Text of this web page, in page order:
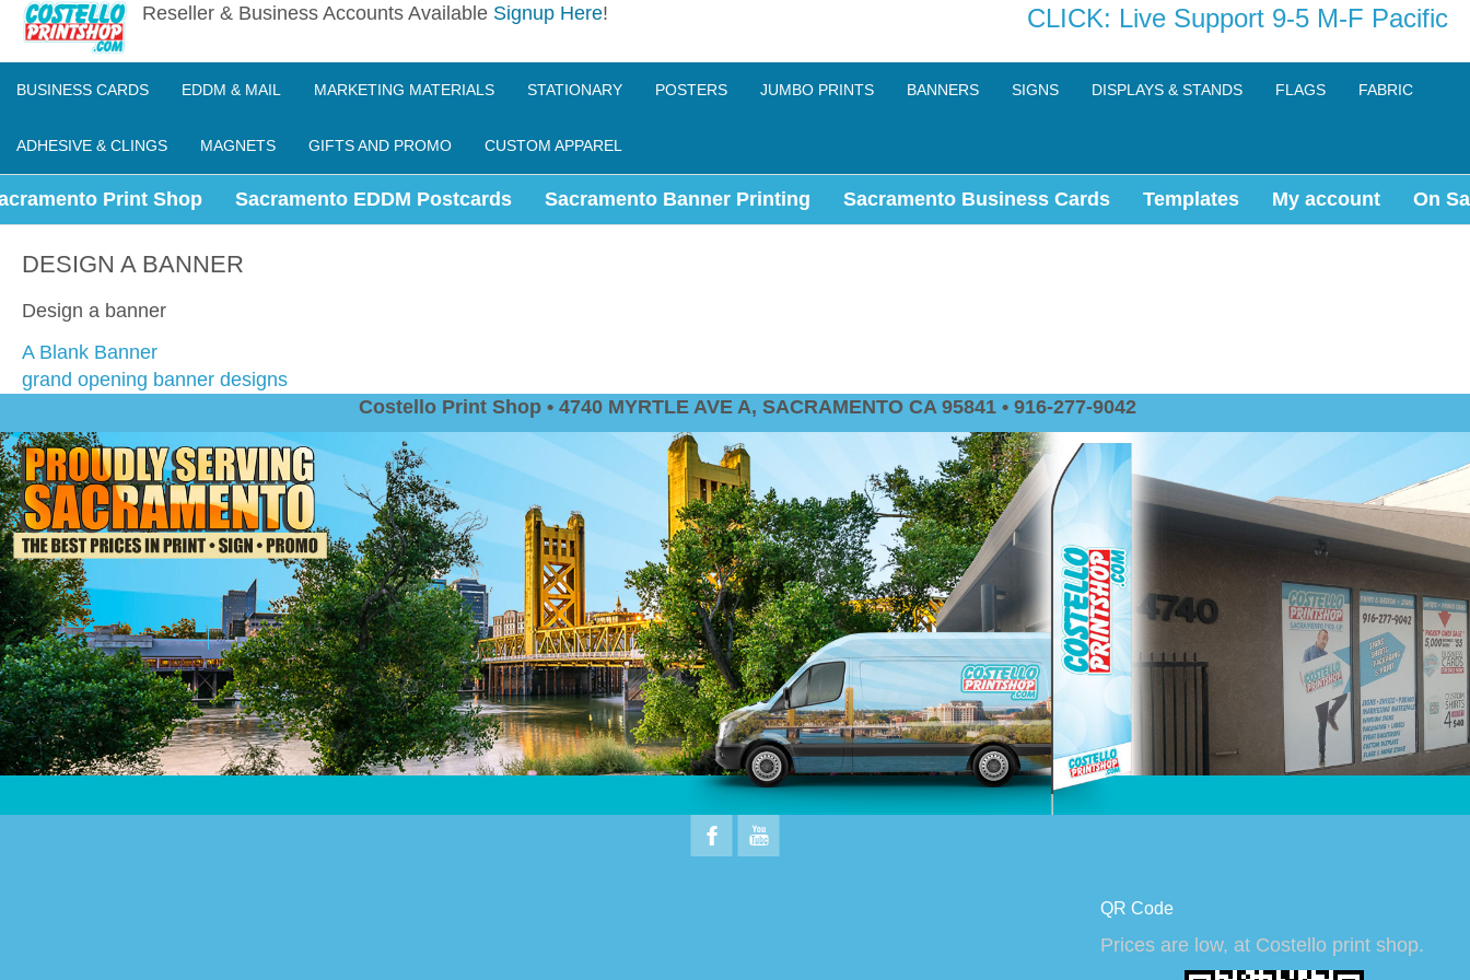
Reseller & Business Accounts Available Signup Here! CLICK: Live Support 9-5 M-F Pacific
BUSINESS CARDS EDDM & MAIL MARKETING MATERIALS STATIONARY POSTERS JUMBO PRINTS BANNERS SIGNS DISPLAYS & STANDS FLAGS FABRIC
ADHESIVE & CLINGS MAGNETS GIFTS AND PROMO CUSTOM APPAREL
Print Shop Sacramento EDDM Postcards Sacramento Banner Printing Sacramento Business Cards Templates My account On
DESIGN A BANNER
Design a banner
A Blank Banner
grand opening banner designs
Costello Print Shop • 4740 MYRTLE AVE A, SACRAMENTO CA 95841 • 916-277-9042
QR Code
Prices are low, at Costello print shop.